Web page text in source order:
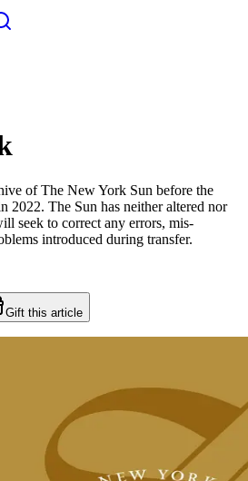
of The New York Sun before the
2022. The Sun has neither altered nor
seek to correct any errors, mis-
introduced during transfer.
Gift this article